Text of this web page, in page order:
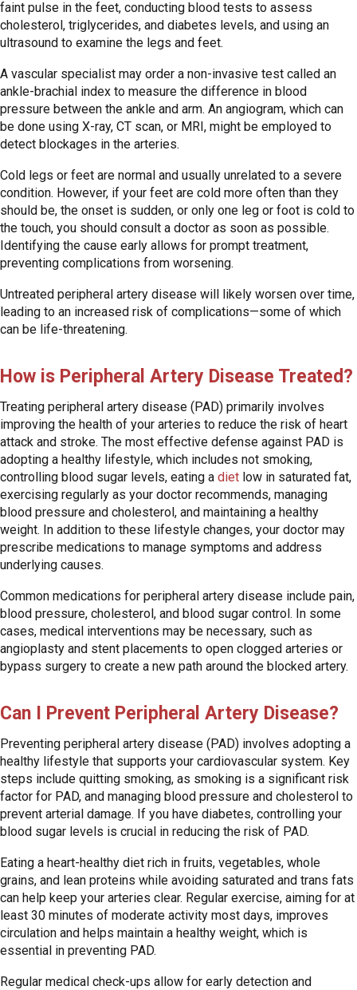
faint pulse in the feet, conducting blood tests to assess
cholesterol, triglycerides, and diabetes levels, and using an
ultrasound to examine the legs and feet.
A vascular specialist may order a non-invasive test called an
ankle-brachial index to measure the difference in blood
pressure between the ankle and arm. An angiogram, which can
be done using X-ray, CT scan, or MRI, might be employed to
detect blockages in the arteries.
Cold legs or feet are normal and usually unrelated to a severe
condition. However, if your feet are cold more often than they
should be, the onset is sudden, or only one leg or foot is cold to
the touch, you should consult a doctor as soon as possible.
Identifying the cause early allows for prompt treatment,
preventing complications from worsening.
Untreated peripheral artery disease will likely worsen over time,
leading to an increased risk of complications—some of which
can be life-threatening.
How is Peripheral Artery Disease Treated?
Treating peripheral artery disease (PAD) primarily involves
improving the health of your arteries to reduce the risk of heart
attack and stroke. The most effective defense against PAD is
adopting a healthy lifestyle, which includes not smoking,
controlling blood sugar levels, eating a diet low in saturated fat,
exercising regularly as your doctor recommends, managing
blood pressure and cholesterol, and maintaining a healthy
weight. In addition to these lifestyle changes, your doctor may
prescribe medications to manage symptoms and address
underlying causes.
Common medications for peripheral artery disease include pain,
blood pressure, cholesterol, and blood sugar control. In some
cases, medical interventions may be necessary, such as
angioplasty and stent placements to open clogged arteries or
bypass surgery to create a new path around the blocked artery.
Can I Prevent Peripheral Artery Disease?
Preventing peripheral artery disease (PAD) involves adopting a
healthy lifestyle that supports your cardiovascular system. Key
steps include quitting smoking, as smoking is a significant risk
factor for PAD, and managing blood pressure and cholesterol to
prevent arterial damage. If you have diabetes, controlling your
blood sugar levels is crucial in reducing the risk of PAD.
Eating a heart-healthy diet rich in fruits, vegetables, whole
grains, and lean proteins while avoiding saturated and trans fats
can help keep your arteries clear. Regular exercise, aiming for at
least 30 minutes of moderate activity most days, improves
circulation and helps maintain a healthy weight, which is
essential in preventing PAD.
Regular medical check-ups allow for early detection and